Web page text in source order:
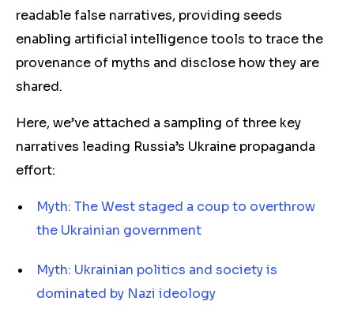
readable false narratives, providing seeds
enabling artificial intelligence tools to trace the
provenance of myths and disclose how they are
shared.
Here, we’ve attached a sampling of three key
narratives leading Russia’s Ukraine propaganda
effort:
Myth: The West staged a coup to overthrow
the Ukrainian government
Myth: Ukrainian politics and society is
dominated by Nazi ideology